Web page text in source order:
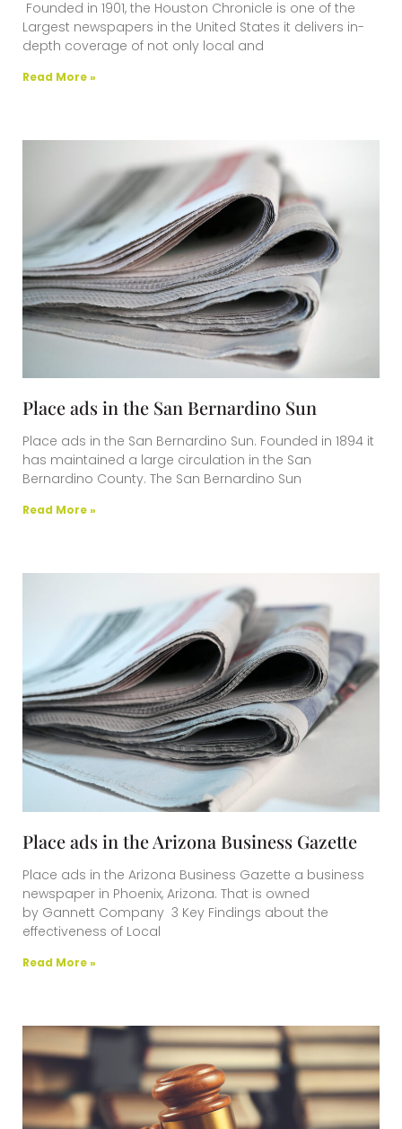
Founded in 1901, the Houston Chronicle is one of the
Largest newspapers in the United States it delivers in-
depth coverage of not only local and
Read More »
Place ads in the San Bernardino Sun
Place ads in the San Bernardino Sun. Founded in 1894 it
has maintained a large circulation in the San
Bernardino County. The San Bernardino Sun
Read More »
Place ads in the Arizona Business Gazette
Place ads in the Arizona Business Gazette a business
newspaper in Phoenix, Arizona. That is owned
by Gannett Company 3 Key Findings about the
effectiveness of Local
Read More »